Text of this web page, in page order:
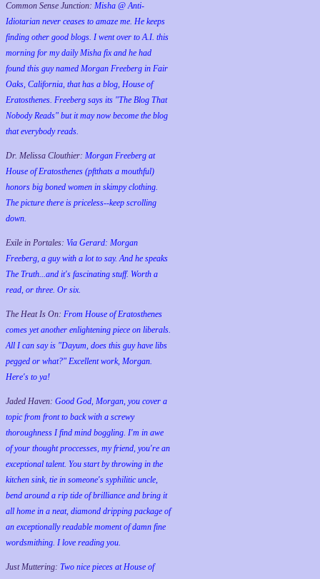
Common Sense Junction: Misha @ Anti-
Idiotarian never ceases to amaze me. He keeps
finding other good blogs. I went over to A.I. this
morning for my daily Misha fix and he had
found this guy named Morgan Freeberg in Fair
Oaks, California, that has a blog, House of
Eratosthenes. Freeberg says its "The Blog That
Nobody Reads" but it may now become the blog
that everybody reads.
Dr. Melissa Clouthier: Morgan Freeberg at
House of Eratosthenes (pftthats a mouthful)
honors big boned women in skimpy clothing.
The picture there is priceless--keep scrolling
down.
Exile in Portales: Via Gerard: Morgan
Freeberg, a guy with a lot to say. And he speaks
The Truth...and it's fascinating stuff. Worth a
read, or three. Or six.
The Heat Is On: From House of Eratosthenes
comes yet another enlightening piece on liberals.
All I can say is "Dayum, does this guy have libs
pegged or what?" Excellent work, Morgan.
Here's to ya!
Jaded Haven: Good God, Morgan, you cover a
topic from front to back with a screwy
thoroughness I find mind boggling. I'm in awe
of your thought proccesses, my friend, you're an
exceptional talent. You start by throwing in the
kitchen sink, tie in someone's syphilitic uncle,
bend around a rip tide of brilliance and bring it
all home in a neat, diamond dripping package of
an exceptionally readable moment of damn fine
wordsmithing. I love reading you.
Just Muttering: Two nice pieces at House of